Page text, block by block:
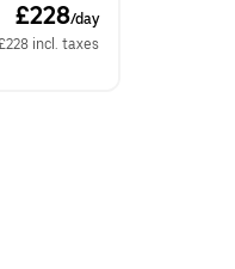
£228/day
incl. taxes